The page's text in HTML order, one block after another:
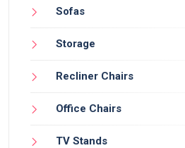
Sofas
Storage
Recliner Chairs
Office Chairs
TV Stands